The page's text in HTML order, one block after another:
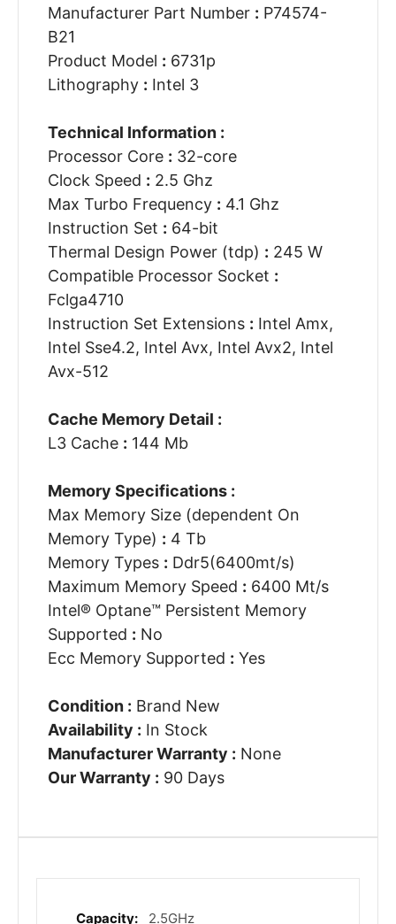
Manufacturer Part Number : P74574-
B21
Product Model : 6731p
Lithography : Intel 3
Technical Information :
Processor Core : 32-core
Clock Speed : 2.5 Ghz
Max Turbo Frequency : 4.1 Ghz
Instruction Set : 64-bit
Thermal Design Power (tdp) : 245 W
Compatible Processor Socket :
Fclga4710
Instruction Set Extensions : Intel Amx,
Intel Sse4.2, Intel Avx, Intel Avx2, Intel
Avx-512
Cache Memory Detail :
L3 Cache : 144 Mb
Memory Specifications :
Max Memory Size (dependent On
Memory Type) : 4 Tb
Memory Types : Ddr5(6400mt/s)
Maximum Memory Speed : 6400 Mt/s
Intel® Optane™ Persistent Memory
Supported : No
Ecc Memory Supported : Yes
Condition : Brand New
Availability : In Stock
Manufacturer Warranty : None
Our Warranty : 90 Days
2.5GHz